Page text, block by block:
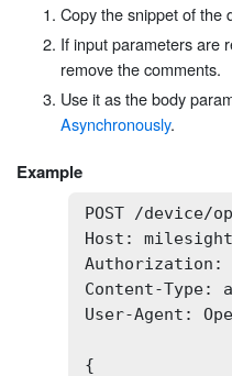
Copy the snippet of the
If input parameters are
remove the comments.
Use it as the body
Asynchronously.
Example
POST /device/
Host:
Authorization:
Content-Type:
User-Agent:
{